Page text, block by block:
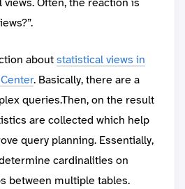
aboutstatistical views in
. Basically, there are a
queries.Then, on the result
are collected which help
query planning. Essentially,
cardinalities on
between multiple tables.